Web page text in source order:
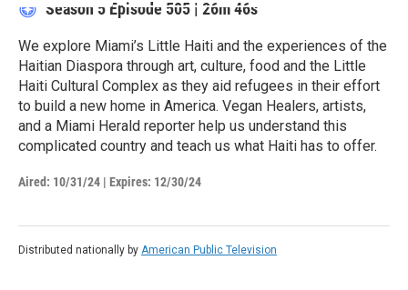
Season 5 Episode 505 | 26m 46s
We explore Miami’s Little Haiti and the experiences of the
Haitian Diaspora through art, culture, food and the Little
Haiti Cultural Complex as they aid refugees in their effort
to build a new home in America. Vegan Healers, artists,
and a Miami Herald reporter help us understand this
complicated country and teach us what Haiti has to offer.
Aired: 10/31/24 | Expires: 12/30/24
Distributed nationally by American Public Television